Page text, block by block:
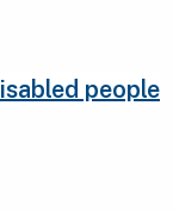
people